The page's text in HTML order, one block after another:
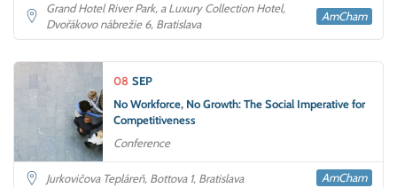
Grand Hotel River Park, a Luxury Collection Hotel,
Dvořákovo nábrežie 6, Bratislava
AmCham
08 SEP
No Workforce, No Growth: The Social Imperative for
Competitiveness
Conference
Jurkovičova Tepláreň, Bottova 1, Bratislava AmCham